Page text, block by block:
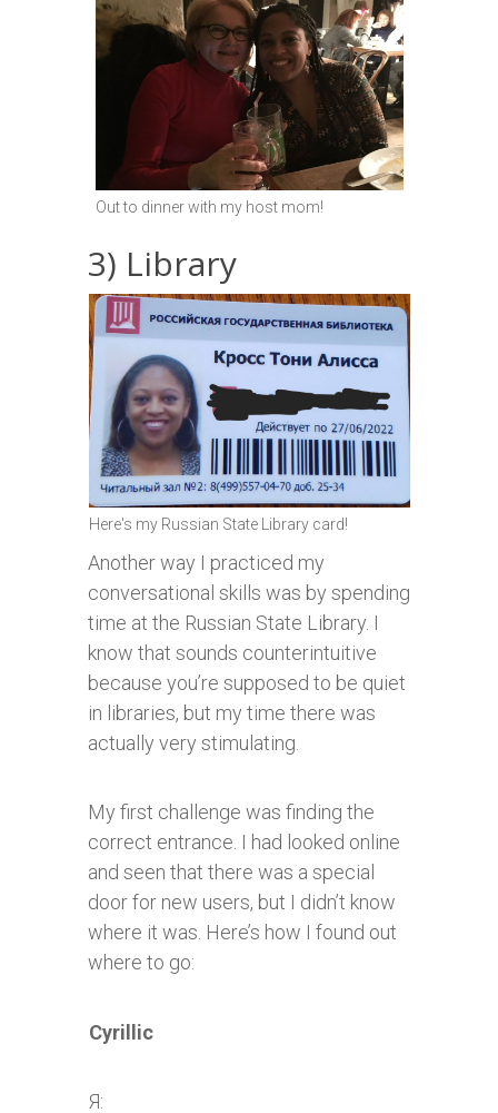
Out to dinner with my host mom!
3) Library
Here's my Russian State Library card!
Another way I practiced my
conversational skills was by spending
time at the Russian State Library. I
know that sounds counterintuitive
because you’re supposed to be quiet
in libraries, but my time there was
actually very stimulating.
My first challenge was finding the
correct entrance. I had looked online
and seen that there was a special
door for new users, but I didn’t know
where it was. Here’s how I found out
where to go:
Cyrillic
Я: